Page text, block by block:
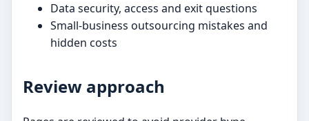
Data security, access and exit questions
Small-business outsourcing mistakes and
hidden costs
Review approach